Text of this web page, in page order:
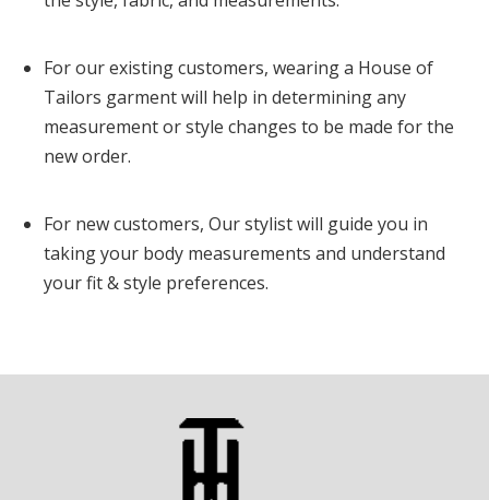
For our existing customers, wearing a House of
Tailors garment will help in determining any
measurement or style changes to be made for the
new order.
For new customers, Our stylist will guide you in
taking your body measurements and understand
your fit & style preferences.